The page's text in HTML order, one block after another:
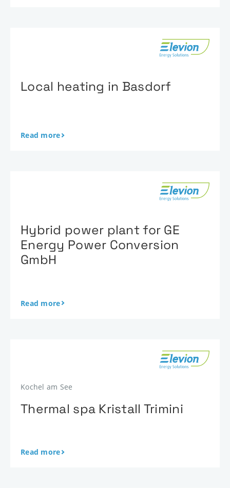
Local heating in Basdorf
Read more
Hybrid power plant for GE
Energy Power Conversion
GmbH
Read more
Kochel am See
Thermal spa Kristall Trimini
Read more